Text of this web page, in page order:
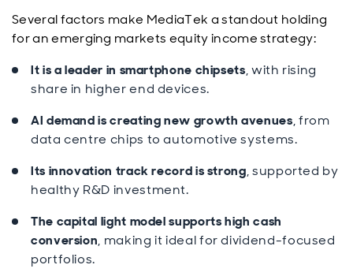
Several factors make MediaTek a standout holding
for an emerging markets equity income strategy:
It is a leader in smartphone chipsets, with rising
share in higher end devices.
AI demand is creating new growth avenues, from
data centre chips to automotive systems.
Its innovation track record is strong, supported by
healthy R&D investment.
The capital light model supports high cash
conversion, making it ideal for dividend-focused
portfolios.